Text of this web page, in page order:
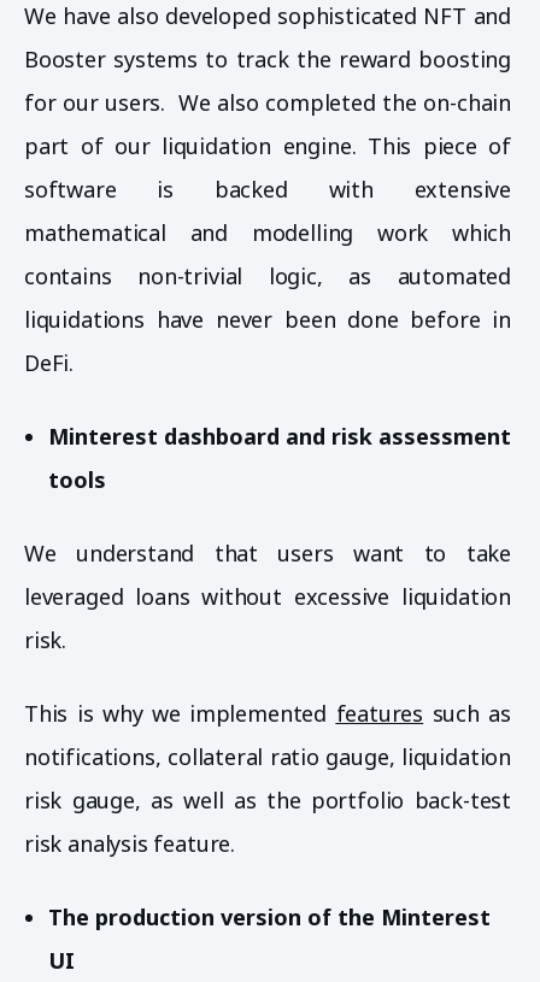
We have also developed sophisticated NFT and
Booster systems to track the reward boosting
for our users. We also completed the on-chain
part of our liquidation engine. This piece of
software is backed with extensive
mathematical and modelling work which
contains non-trivial logic, as automated
liquidations have never been done before in
DeFi.
Minterest dashboard and risk assessment
tools
We understand that users want to take
leveraged loans without excessive liquidation
risk.
This is why we implemented features such as
notifications, collateral ratio gauge, liquidation
risk gauge, as well as the portfolio back-test
risk analysis feature.
The production version of the Minterest
UI